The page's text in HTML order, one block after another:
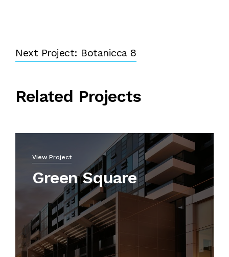
Next Project: Botanicca 8
Related Projects
View Project
Green Square